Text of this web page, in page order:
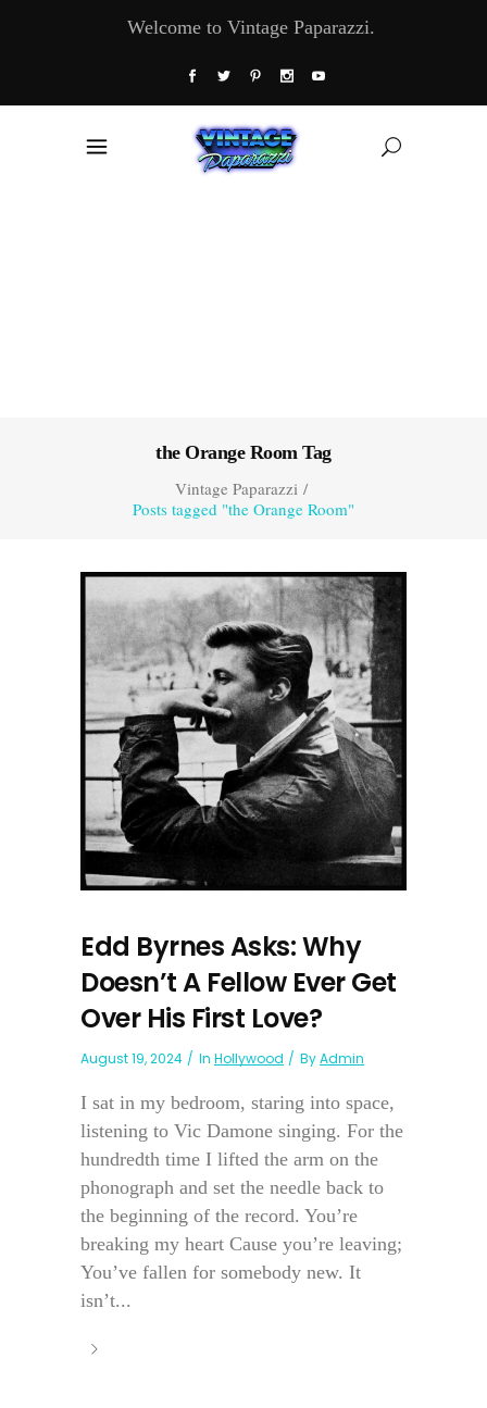
Welcome to Vintage Paparazzi.
the Orange Room Tag
Vintage Paparazzi/
Posts tagged "the Orange Room"
Edd Byrnes Asks: Why
Doesn’t A Fellow Ever Get
Over His First Love?
August 19, 2024 In Hollywood ByAdmin
I sat in my bedroom, staring into space,
listening to Vic Damone singing. For the
hundredth time I lifted the arm on the
phonograph and set the needle back to
the beginning of the record. You’re
breaking my heart Cause you’re leaving;
You’ve fallen for somebody new. It
isn’t...